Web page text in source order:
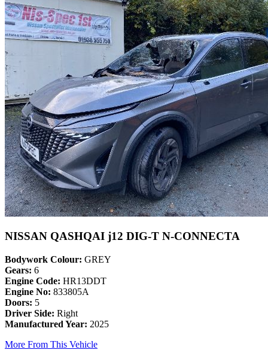
NISSAN QASHQAI j12 DIG-T N-CONNECTA
Bodywork Colour: GREY
Gears: 6
Engine Code: HR13DDT
Engine No: 833805A
Doors: 5
Driver Side: Right
Manufactured Year: 2025
More From This Vehicle